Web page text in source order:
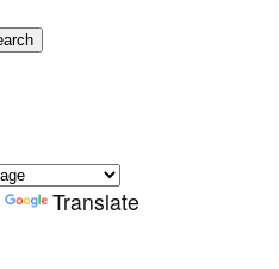
Translate